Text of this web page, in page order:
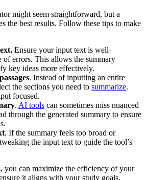
might seem straightforward, but a
the best results. Follow these tips to make
Ensure your input text is well-
of errors. This allows the summary
key ideas more effectively.
. Instead of inputting an entire
the sections you need to summarize.
focused.
. AI tools can sometimes miss nuanced
through the generated summary to ensure
. If the summary feels too broad or
the input text to guide the tool’s
you can maximize the efficiency of your
it aligns with your study goals.